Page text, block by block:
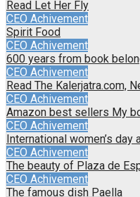
Read Let Her Fly
CEO Achivement
Spirit Food
CEO Achivement
600 years from book
CEO Achivement
Read The Kalerjatra.com,
CEO Achivement
Amazon best sellers My
CEO Achivement
International women’s day
CEO Achivement
The beauty of Plaza de
CEO Achivement
The famous dish Paella